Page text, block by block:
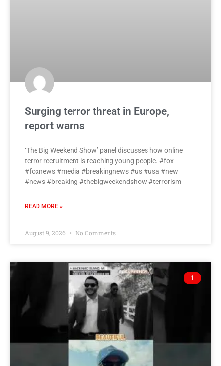
Surging terror threat in Europe,
report warns
‘The Big Weekend Show’ panel discusses how online
terror recruitment is reaching young people. #fox
#foxnews #media #breakingnews #us #usa #new
#news #breaking #thebigweekendshow #terrorism
READ MORE »
August 9, 2026 No Comments
1